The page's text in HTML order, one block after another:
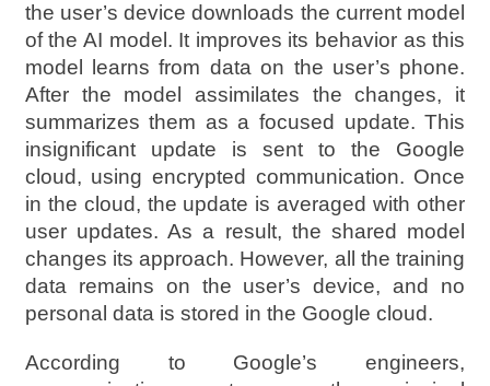
the user’s device downloads the current model
of the AI model. It improves its behavior as this
model learns from data on the user’s phone.
After the model assimilates the changes, it
summarizes them as a focused update. This
insignificant update is sent to the Google
cloud, using encrypted communication. Once
in the cloud, the update is averaged with other
user updates. As a result, the shared model
changes its approach. However, all the training
data remains on the user’s device, and no
personal data is stored in the Google cloud.
According to Google’s engineers,